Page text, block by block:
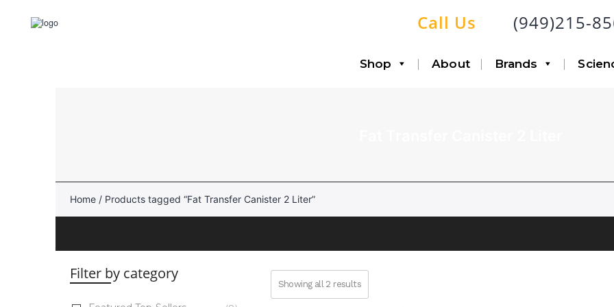
Call Us (949)215-
Shop
Lipo-Loop®
intelliFat™
Liners
Lipo-Loop®
Heavy Duty
System Bundle
About Brands
Home / Products tagged “Fat Transfer Canister 2 Liter”
Filter by category
Showing all 2 results